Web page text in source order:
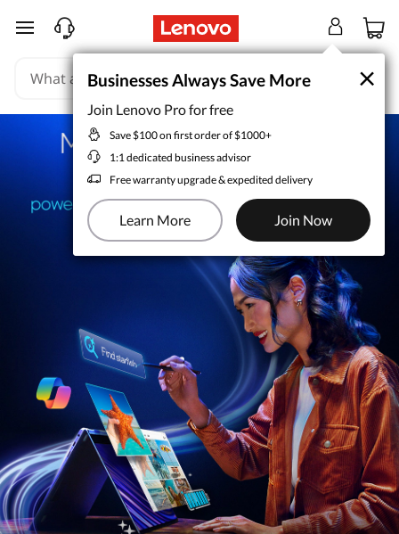
skip to main content
×
Businesses Always Save More
Join Lenovo Pro for free
Save $100 on first order of $1000+
1:1 dedicated business advisor
Free warranty upgrade & expedited delivery
Learn More Join Now
×
Businesses Always Save More
Join Lenovo Pro for free
Save $100 on first order of $1000+
1:1 dedicated business advisor
Free warranty upgrade & expedited delivery
Learn More Join Now